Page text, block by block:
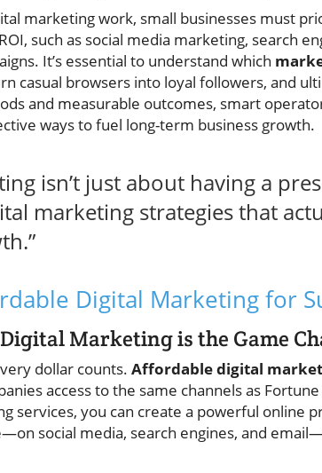
marketing work, small businesses must
such as social media marketing, search
It’s essential to understand which
casual browsers into loyal followers, and
and measurable outcomes, smart
ways to fuel long-term business growth.
isn’t just about having a
marketing strategies that
Digital Marketing for
Marketing is the Game
dollar counts. Affordable digital
access to the same channels as
services, you can create a powerful online
social media, search engines, and